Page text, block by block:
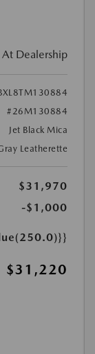
At Dealership
#26M130884
Jet Black Mica
Leatherette
$31,970
-$1,000
$31,220